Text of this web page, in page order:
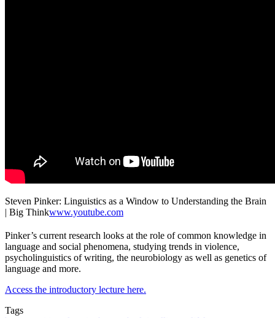
Steven Pinker: Linguistics as a Window to Understanding the Brain
| Big Thinkwww.youtube.com
Pinker’s current research looks at the role of common knowledge in
language and social phenomena, studying trends in violence,
psycholinguistics of writing, the neurobiology as well as genetics of
language and more.
Access the introductory lecture here.
Tags